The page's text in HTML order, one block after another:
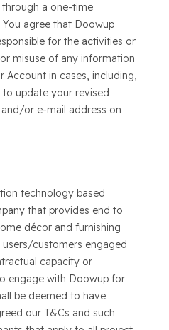
a one-time
agree that Doowup
for the activities or
misuse of any information
Account in cases, including,
update your revised
or e-mail address on
technology based
that provides end to
décor and furnishing
users/customers engaged
capacity or
engage with Doowup for
be deemed to have
our T&Cs and such